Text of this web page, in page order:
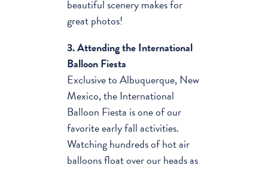
beautiful scenery makes for
great photos!
3. Attending the International
Balloon Fiesta
Exclusive to Albuquerque, New
Mexico, the International
Balloon Fiesta is one of our
favorite early fall activities.
Watching hundreds of hot air
balloons float over our heads as